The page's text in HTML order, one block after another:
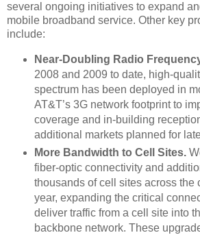
several ongoing initiatives to expand
mobile broadband service. Other key
include:
Near-Doubling Radio
2008 and 2009 to date, high-
spectrum has been deployed in
AT&T’s 3G network footprint to
coverage and in-building
additional markets planned for
More Bandwidth to Cell Sites.
fiber-optic connectivity and
thousands of cell sites across the
year, expanding the critical
deliver traffic from a cell site into
backbone network. These